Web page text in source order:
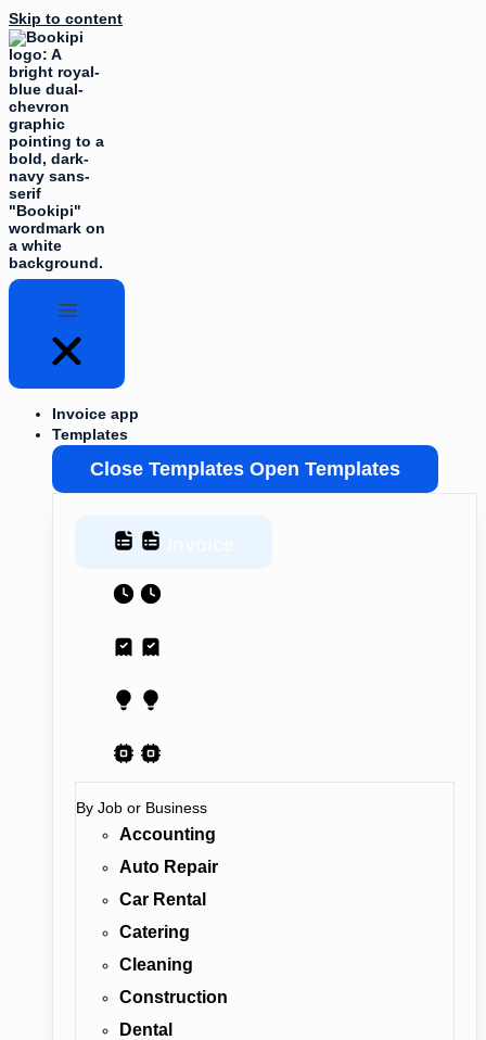
Skip to content
Invoice app
Templates
Close Templates Open Templates
By Job or Business
Accounting
Auto Repair
Car Rental
Catering
Cleaning
Construction
Dental